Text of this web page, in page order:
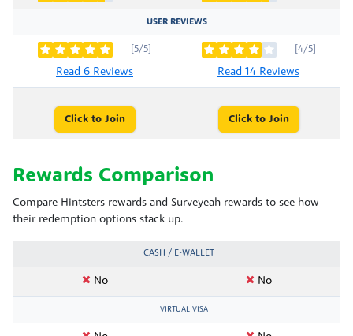
USER REVIEWS
[5/5]
Read 6 Reviews
[4/5]
Read 14 Reviews
Click to Join Click to Join
Rewards Comparison
Compare Hintsters rewards and Surveyeah rewards to see how
their redemption options stack up.
CASH / E-WALLET
No No
VIRTUAL VISA